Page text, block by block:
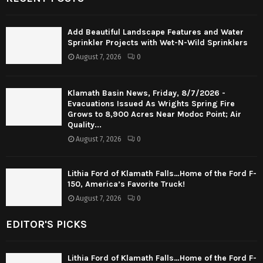
Add Beautiful Landscape Features and Water
Sprinkler Projects with Wet-N-Wild Sprinklers
August 7, 2026 0
Klamath Basin News, Friday, 8/7/2026 -
Evacuations Issued As Wrights Spring Fire
Grows to 8,900 Acres Near Modoc Point; Air
Quality...
August 7, 2026 0
Lithia Ford of Klamath Falls…Home of the Ford F-
150, America’s Favorite Truck!
August 7, 2026 0
EDITOR'S PICKS
Lithia Ford of Klamath Falls…Home of the Ford F-